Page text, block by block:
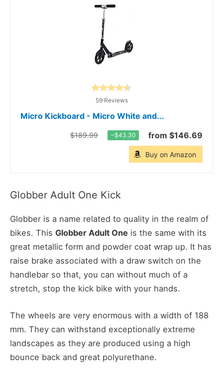
59 Reviews
Micro Kickboard - Micro White and...
$189.99 −$43.30 from $146.69
Buy on Amazon
Globber Adult One Kick
Globber is a name related to quality in the realm of
bikes. This Globber Adult One is the same with its
great metallic form and powder coat wrap up. It has
raise brake associated with a draw switch on the
handlebar so that, you can without much of a
stretch, stop the kick bike with your hands.
The wheels are very enormous with a width of 188
mm. They can withstand exceptionally extreme
landscapes as they are produced using a high
bounce back and great polyurethane.